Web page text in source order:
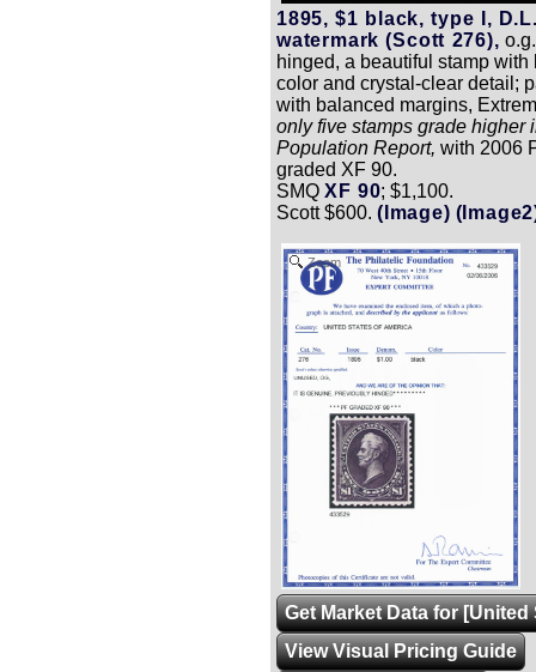
1895, $1 black, type I,
watermark (Scott 276),
hinged, a beautiful stamp with
color and crystal-clear detail;
with balanced margins,
only five stamps grade higher
Population Report, with 2006
graded XF 90.
SMQ XF 90; $1,100.
Scott $600. (Image)
Zoom
Get Market Data for [United
View Visual Pricing Guide